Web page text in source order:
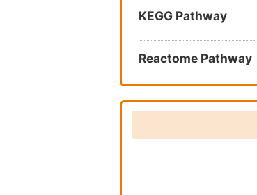
KEGG Pathway
Reactome Pathway